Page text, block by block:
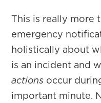
This is really more
emergency
holistically about
is an incident and
actions occur
important minute.